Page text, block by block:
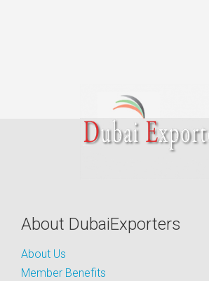
About DubaiExporters
About Us
Member Benefits